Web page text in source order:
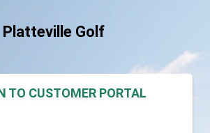
Platteville Golf
TO CUSTOMER PORTAL